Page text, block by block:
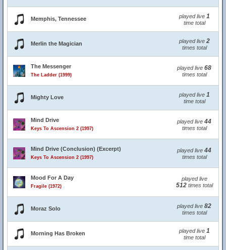
Memphis, Tennessee played live 1
time total
Merlin the Magician played live 2
times total
The Messenger
The Ladder (1999)
played live 68
times total
Mighty Love played live 1
time total
Mind Drive
Keys To Ascension 2 (1997)
played live 44
times total
Mind Drive (Conclusion) (Excerpt)
Keys To Ascension 2 (1997)
played live 44
times total
Mood For A Day
Fragile (1972)
played live
512times total
Moraz Solo played live 82
times total
Morning Has Broken played live 1
time total